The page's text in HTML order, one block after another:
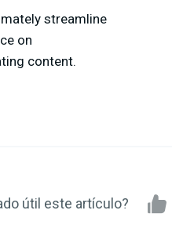
streamline
on
content.
útil este artículo?